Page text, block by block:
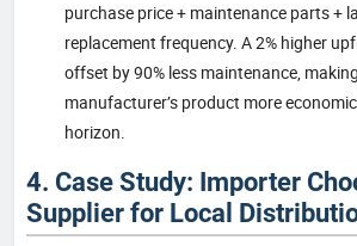
purchase price + maintenance parts +
replacement frequency. A 2% higher
offset by 90% less maintenance,
manufacturer’s product more
horizon.
4. Case Study: Importer
Supplier for Local